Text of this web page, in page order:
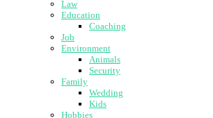
Law
Education
Coaching
Job
Environment
Animals
Security
Family
Wedding
Kids
Hobbies